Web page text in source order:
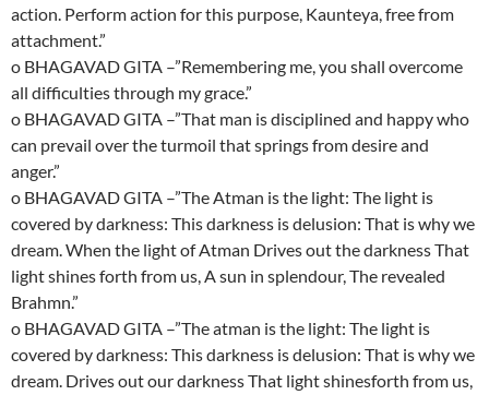
action. Perform action for this purpose, Kaunteya, free from
attachment.”
o BHAGAVAD GITA –”Remembering me, you shall overcome
all difficulties through my grace.”
o BHAGAVAD GITA –”That man is disciplined and happy who
can prevail over the turmoil that springs from desire and
anger.”
o BHAGAVAD GITA –”The Atman is the light: The light is
covered by darkness: This darkness is delusion: That is why we
dream. When the light of Atman Drives out the darkness That
light shines forth from us, A sun in splendour, The revealed
Brahmn.”
o BHAGAVAD GITA –”The atman is the light: The light is
covered by darkness: This darkness is delusion: That is why we
dream. Drives out our darkness That light shinesforth from us,